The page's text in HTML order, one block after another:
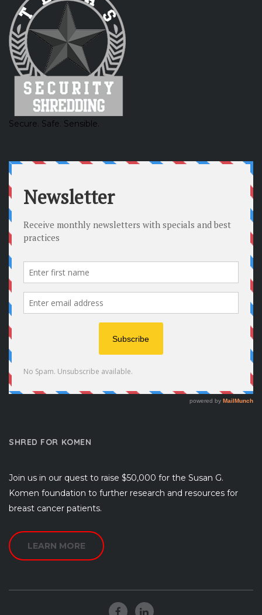
Secure. Safe. Sensible.
SHRED FOR KOMEN
Join us in our quest to raise $50,000 for the Susan G.
Komen foundation to further research and resources for
breast cancer patients.
LEARN MORE